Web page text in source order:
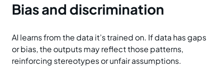
Bias and discrimination
AI learns from the data it’s trained on. If data has gaps
or bias, the outputs may reflect those patterns,
reinforcing stereotypes or unfair assumptions.